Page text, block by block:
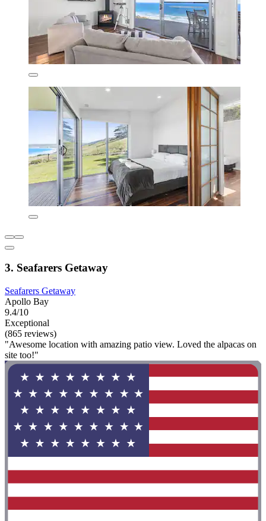
3. Seafarers Getaway
Seafarers Getaway
Apollo Bay
9.4/10
Exceptional
(865 reviews)
"Awesome location with amazing patio view. Loved the alpacas on
site too!"